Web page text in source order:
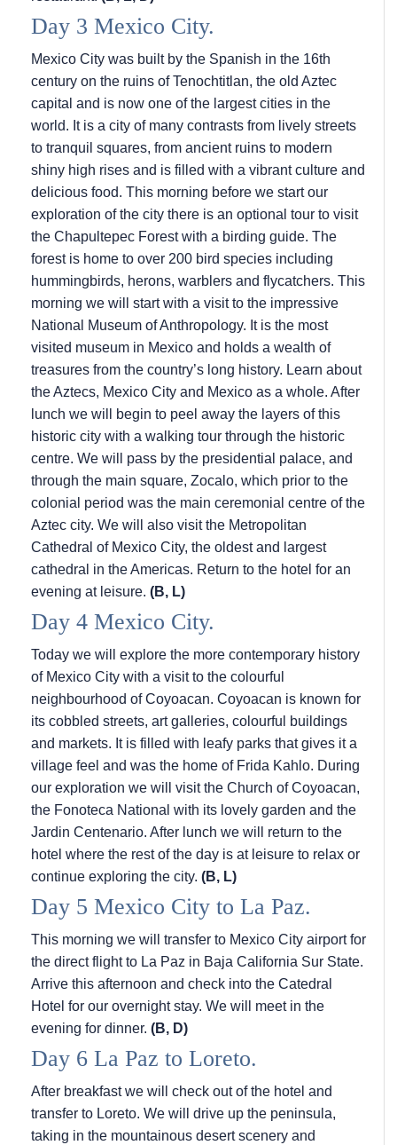
Day 3 Mexico City.
Mexico City was built by the Spanish in the 16th
century on the ruins of Tenochtitlan, the old Aztec
capital and is now one of the largest cities in the
world. It is a city of many contrasts from lively streets
to tranquil squares, from ancient ruins to modern
shiny high rises and is filled with a vibrant culture and
delicious food. This morning before we start our
exploration of the city there is an optional tour to visit
the Chapultepec Forest with a birding guide. The
forest is home to over 200 bird species including
hummingbirds, herons, warblers and flycatchers. This
morning we will start with a visit to the impressive
National Museum of Anthropology. It is the most
visited museum in Mexico and holds a wealth of
treasures from the country’s long history. Learn about
the Aztecs, Mexico City and Mexico as a whole. After
lunch we will begin to peel away the layers of this
historic city with a walking tour through the historic
centre. We will pass by the presidential palace, and
through the main square, Zocalo, which prior to the
colonial period was the main ceremonial centre of the
Aztec city. We will also visit the Metropolitan
Cathedral of Mexico City, the oldest and largest
cathedral in the Americas. Return to the hotel for an
evening at leisure. (B, L)
Day 4 Mexico City.
Today we will explore the more contemporary history
of Mexico City with a visit to the colourful
neighbourhood of Coyoacan. Coyoacan is known for
its cobbled streets, art galleries, colourful buildings
and markets. It is filled with leafy parks that gives it a
village feel and was the home of Frida Kahlo. During
our exploration we will visit the Church of Coyoacan,
the Fonoteca National with its lovely garden and the
Jardin Centenario. After lunch we will return to the
hotel where the rest of the day is at leisure to relax or
continue exploring the city. (B, L)
Day 5 Mexico City to La Paz.
This morning we will transfer to Mexico City airport for
the direct flight to La Paz in Baja California Sur State.
Arrive this afternoon and check into the Catedral
Hotel for our overnight stay. We will meet in the
evening for dinner. (B, D)
Day 6 La Paz to Loreto.
After breakfast we will check out of the hotel and
transfer to Loreto. We will drive up the peninsula,
taking in the mountainous desert scenery and